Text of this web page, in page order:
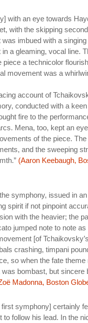
with an eye towards
with the skipping
imbued with a
a gleaming, vocal line.
a technicolor
movement was a
account of
conducted with a
fire to the
Mena, too, kept an
of the piece.
and the sweeping
(Aaron Keebaugh,
symphony, issued in
spirit if not pinpoint
with the heavier; the
jumped note to note
[of
crashing, timpani
so when the fate theme
bombast, but sincere
Madonna, Boston
first symphony] certainly
to follow his lead. In the